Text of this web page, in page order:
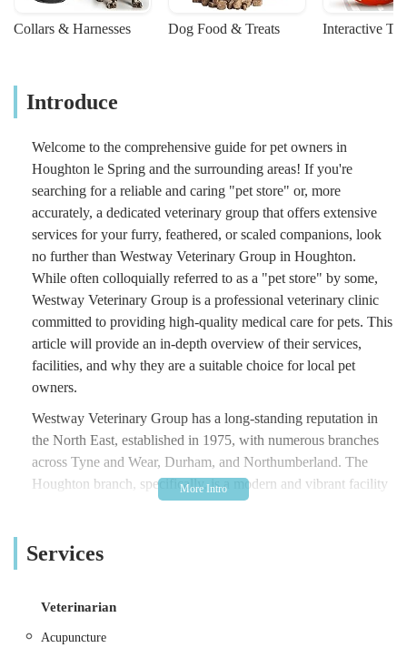
Collars & Harnesses Dog Food & Treats Interactive
Introduce
Welcome to the comprehensive guide for pet owners in
Houghton le Spring and the surrounding areas! If you're
searching for a reliable and caring "pet store" or, more
accurately, a dedicated veterinary group that offers extensive
services for your furry, feathered, or scaled companions, look
no further than Westway Veterinary Group in Houghton.
While often colloquially referred to as a "pet store" by some,
Westway Veterinary Group is a professional veterinary clinic
committed to providing high-quality medical care for pets. This
article will provide an in-depth overview of their services,
facilities, and why they are a suitable choice for local pet
owners.
Westway Veterinary Group has a long-standing reputation in
the North East, established in 1975, with numerous branches
across Tyne and Wear, Durham, and Northumberland. The
Houghton branch, specifically, is a modern and vibrant facility
designed to cater to the diverse needs of pets and their owners.
hospital in Newcastle Upon Tyne, ensuring access to advanced
of their philosophy. They understand the strong bond between
pets and their owners and strive to treat every animal with the
Services
Veterinarian
Acupuncture